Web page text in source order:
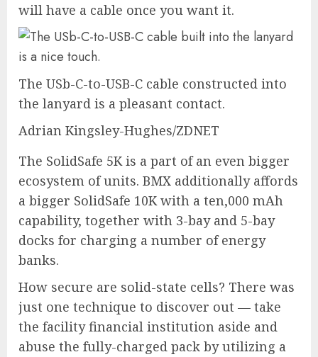
will have a cable once you want it.
The USb-C-to-USB-C cable constructed into
the lanyard is a pleasant contact.
Adrian Kingsley-Hughes/ZDNET
The SolidSafe 5K is a part of an even bigger
ecosystem of units. BMX additionally affords
a bigger SolidSafe 10K with a ten,000 mAh
capability, together with 3-bay and 5-bay
docks for charging a number of energy
banks.
How secure are solid-state cells? There was
just one technique to discover out — take
the facility financial institution aside and
abuse the fully-charged pack by utilizing a